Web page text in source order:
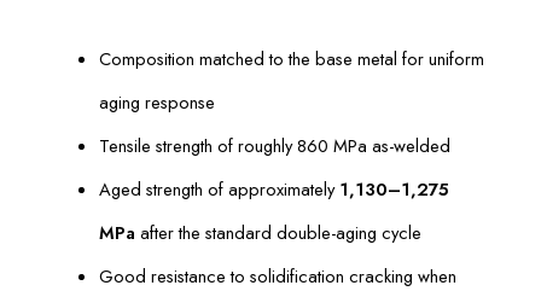
Composition matched to the base metal for uniform
aging response
Tensile strength of roughly 860 MPa as-welded
Aged strength of approximately1,130–1,275
MPa after the standard double-aging cycle
Good resistance to solidification cracking when